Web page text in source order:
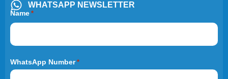
WHATSAPP NEWSLETTER
Name *
WhatsApp Number *